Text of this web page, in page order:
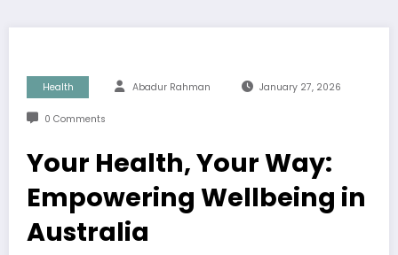
Health Abadur Rahman January 27, 2026
0 Comments
Your Health, Your Way:
Empowering Wellbeing in
Australia